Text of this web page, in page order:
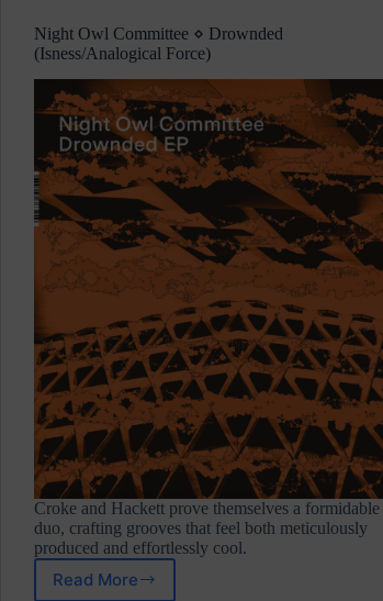
Review
Night Owl Committee ⋄ Drownded
(Isness/Analogical Force)
Croke and Hackett prove themselves a formidable
duo, crafting grooves that feel both meticulously
produced and effortlessly cool.
Read More
Night